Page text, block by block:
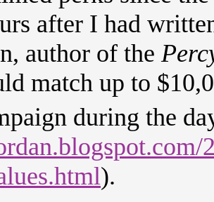
after I had
author of the
match up to
during the
).